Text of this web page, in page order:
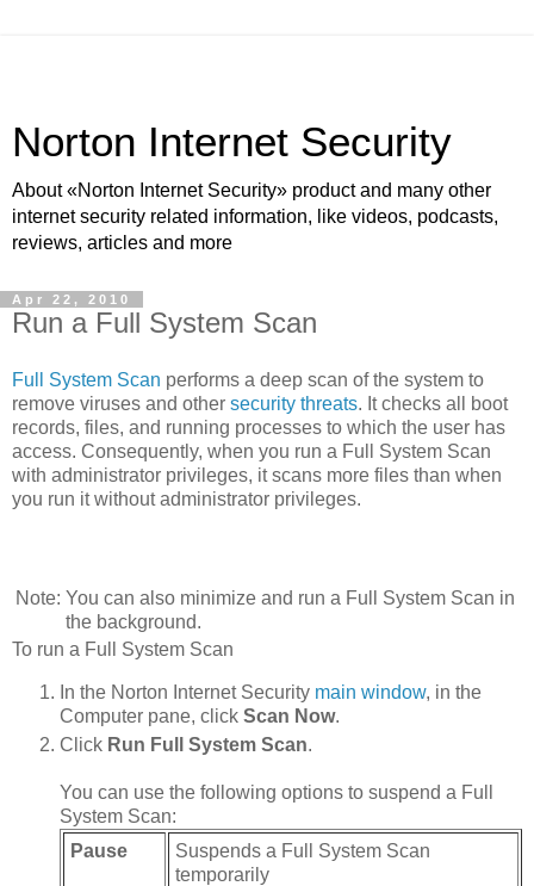
Norton Internet Security
About «Norton Internet Security» product and many other
internet security related information, like videos, podcasts,
reviews, articles and more
Apr 22, 2010
Run a Full System Scan
Full System Scan performs a deep scan of the system to
remove viruses and other security threats. It checks all boot
records, files, and running processes to which the user has
access. Consequently, when you run a Full System Scan
with administrator privileges, it scans more files than when
you run it without administrator privileges.
Note: You can also minimize and run a Full System Scan in
the background.
To run a Full System Scan
In the Norton Internet Security main window, in the
Computer pane, click Scan Now.
Click Run Full System Scan.
You can use the following options to suspend a Full
System Scan:
Pause
Suspends a Full System Scan
temporarily